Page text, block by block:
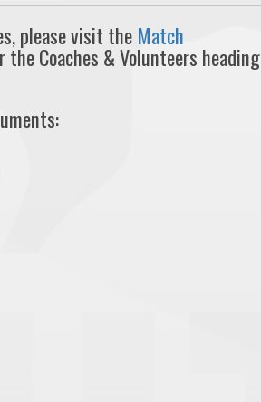
please visit the Match
Coaches & Volunteers heading